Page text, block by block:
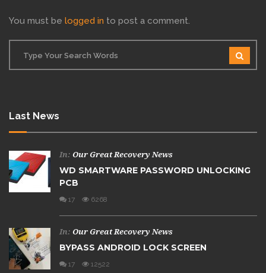
You must be logged in to post a comment.
Last News
In: Our Great Recovery News
WD SMARTWARE PASSWORD UNLOCKING
PCB
17 6268
In: Our Great Recovery News
BYPASS ANDROID LOCK SCREEN
17 12522